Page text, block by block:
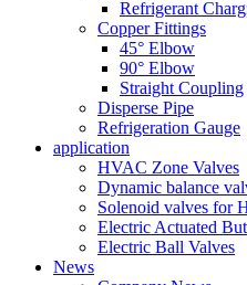
Refrigerant
Copper Fittings
45° Elbow
90° Elbow
Straight Coupling
Disperse Pipe
Refrigeration Gauge
application
HVAC Zone Valves
Dynamic balance
Solenoid valves for
Electric Actuated
Electric Ball Valves
News